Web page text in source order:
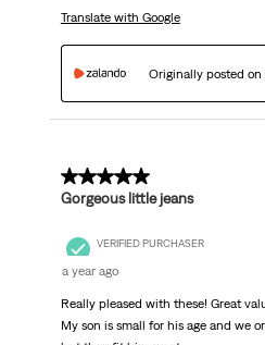
Translate with Google
Originally posted on
5 out of 5 stars.
Gorgeous little jeans
VERIFIED PURCHASER
a year ago
Really pleased with these! Great
My son is small for his age and we